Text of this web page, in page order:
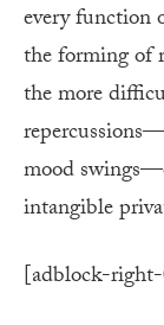
every function
the forming of
the more
mood
intangible
[adblock-